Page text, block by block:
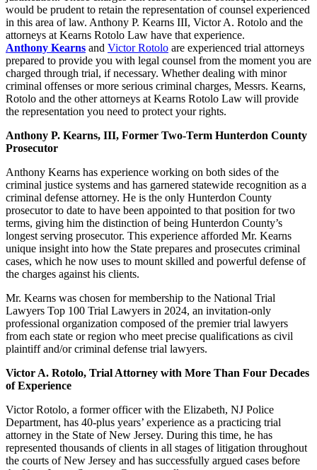
would be prudent to retain the representation of counsel experienced
in this area of law. Anthony P. Kearns III, Victor A. Rotolo and the
attorneys at Kearns Rotolo Law have that experience.
Anthony Kearns and Victor Rotolo are experienced trial attorneys
prepared to provide you with legal counsel from the moment you are
charged through trial, if necessary. Whether dealing with minor
criminal offenses or more serious criminal charges, Messrs. Kearns,
Rotolo and the other attorneys at Kearns Rotolo Law will provide
the representation you need to protect your rights.
Anthony P. Kearns, III, Former Two-Term Hunterdon County
Prosecutor
Anthony Kearns has experience working on both sides of the
criminal justice systems and has garnered statewide recognition as a
criminal defense attorney. He is the only Hunterdon County
prosecutor to date to have been appointed to that position for two
terms, giving him the distinction of being Hunterdon County’s
longest serving prosecutor. This experience afforded Mr. Kearns
unique insight into how the State prepares and prosecutes criminal
cases, which he now uses to mount skilled and powerful defense of
the charges against his clients.
Mr. Kearns was chosen for membership to the National Trial
Lawyers Top 100 Trial Lawyers in 2024, an invitation-only
professional organization composed of the premier trial lawyers
from each state or region who meet precise qualifications as civil
plaintiff and/or criminal defense trial lawyers.
Victor A. Rotolo, Trial Attorney with More Than Four Decades
of Experience
Victor Rotolo, a former officer with the Elizabeth, NJ Police
Department, has 40-plus years’ experience as a practicing trial
attorney in the State of New Jersey. During this time, he has
represented thousands of clients in all stages of litigation throughout
the courts of New Jersey and has successfully argued cases before